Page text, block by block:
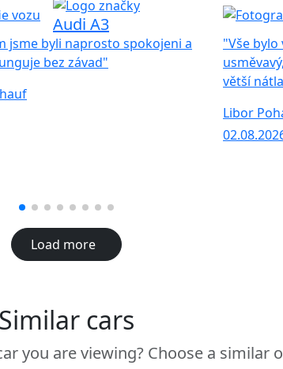
Audi A3
jsme byli naprosto spokojeni a
bez závad"
"Vše
větší
Libor
Load more
Similar cars
you are viewing? Choose a similar